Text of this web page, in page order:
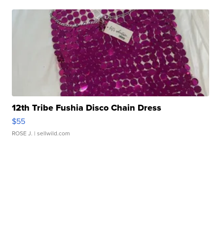
12th Tribe Fushia Disco Chain Dress
$55
ROSE J. | sellwild.com